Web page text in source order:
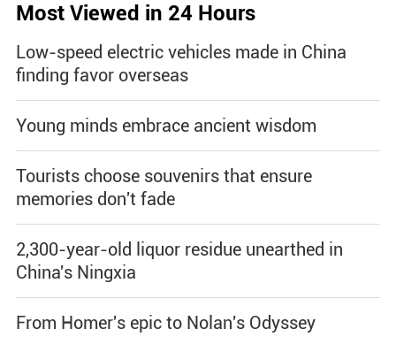
Most Viewed in 24 Hours
Low-speed electric vehicles made in China
finding favor overseas
Young minds embrace ancient wisdom
Tourists choose souvenirs that ensure
memories don't fade
2,300-year-old liquor residue unearthed in
China's Ningxia
From Homer's epic to Nolan's Odyssey